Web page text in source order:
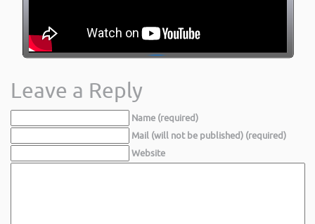
Leave a Reply
Name (required)
Mail (will not be published) (required)
Website